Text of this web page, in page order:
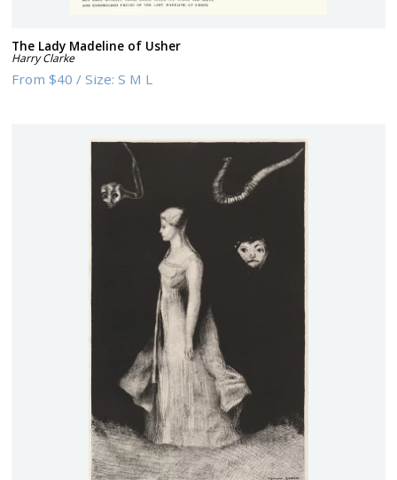
The Lady Madeline of Usher
Harry Clarke
From$40 /Size:S M L